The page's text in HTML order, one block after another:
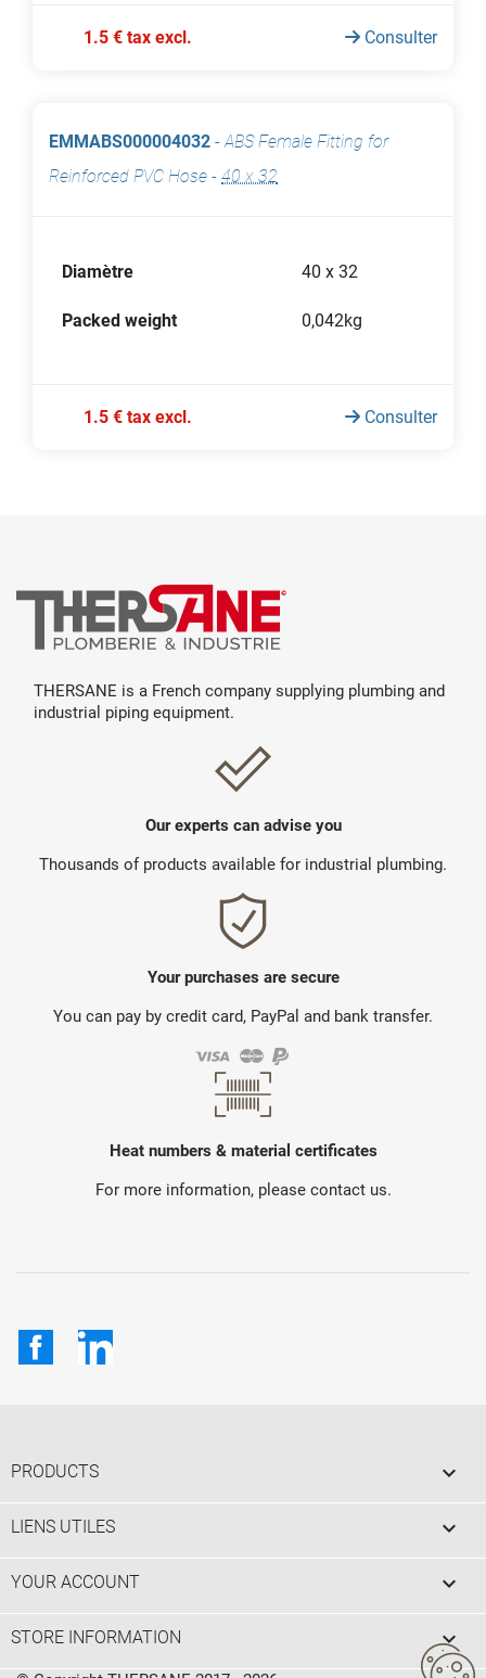
1.5 € tax excl. Consulter
EMMABS000004032 -ABS Female Fitting for
Reinforced PVC Hose - 40 x 32
Diamètre 40 x 32
Packed weight 0,042kg
1.5 € tax excl. Consulter
THERSANE is a French company supplying plumbing and
industrial piping equipment.
Our experts can advise you
Thousands of products available for industrial plumbing.
Your purchases are secure
You can pay by credit card, PayPal and bank transfer.
Heat numbers & material certificates
For more information, please contact us.
FacebookLinkedIn
PRODUCTS 
LIENS UTILES 
YOUR ACCOUNT 
STORE INFORMATION keyboard_arrow_down